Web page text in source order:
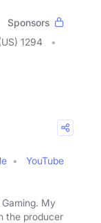
Sponsors
1294
YouTube
My
the producer